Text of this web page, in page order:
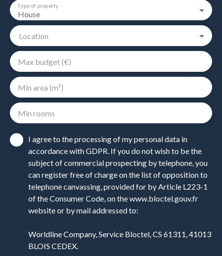
House
Type of property
Location
Max budget (€)
Min area (m²)
Min rooms
I agree to the processing of my personal data in
accordance with GDPR. If you do not wish to be the
subject of commercial prospecting by telephone, you
can register free of charge on the list of opposition to
telephone canvassing, provided for by Article L223-1
of the Consumer Code, on the www.bloctel.gouv.fr
website or by mail addressed to:
Worldline Company, Service Bloctel, CS 61311, 41013
BLOIS CEDEX.